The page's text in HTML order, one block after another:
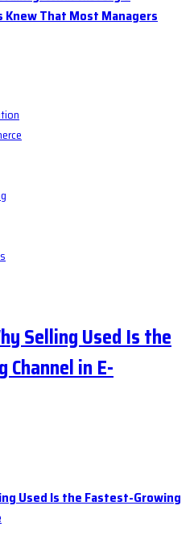
Knew That Most Managers
Selling Used Is the
in E-
Used Is the Fastest-Growing